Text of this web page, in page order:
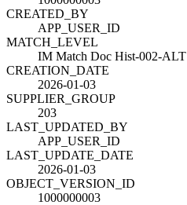
CREATED_BY
APP_USER_ID
MATCH_LEVEL
IM Match Doc Hist-002-ALT
CREATION_DATE
2026-01-03
SUPPLIER_GROUP
203
LAST_UPDATED_BY
APP_USER_ID
LAST_UPDATE_DATE
2026-01-03
OBJECT_VERSION_ID
1000000003